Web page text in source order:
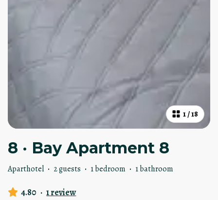
1/18
8 · Bay Apartment 8
Aparthotel · 2 guests · 1 bedroom · 1 bathroom
4.80 · 1 review